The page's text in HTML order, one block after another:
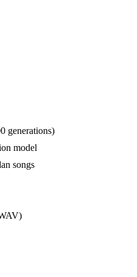
generations)
model
songs